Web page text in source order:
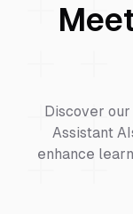
Discover
Assistant
enhance